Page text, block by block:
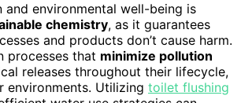
and environmental well-being is
chemistry, as it guarantees
and products don’t cause harm.
processes that minimize pollution
releases throughout their lifecycle,
environments. Utilizing toilet flushing